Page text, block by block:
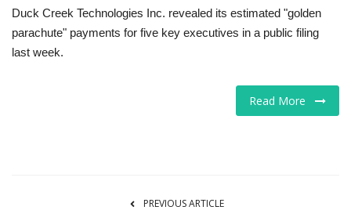
Duck Creek Technologies Inc. revealed its estimated "golden
parachute" payments for five key executives in a public filing
last week.
Read More
PREVIOUS ARTICLE